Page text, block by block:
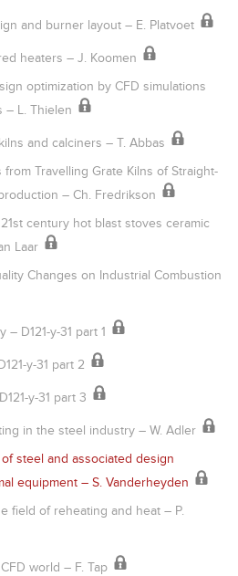
and burner layout – E. Platvoet
heaters – J. Koomen
optimization by CFD simulations
– L. Thielen
and calciners – T. Abbas
Travelling Grate Kilns of Straight-
– Ch. Fredrikson
century hot blast stoves ceramic
Laar
Changes on Industrial Combustion
D121-y-31 part 1
y-31 part 2
y-31 part 3
in the steel industry – W. Adler
steel and associated design
equipment – S. Vanderheyden
field of reheating and heat – P.
world – F. Tap